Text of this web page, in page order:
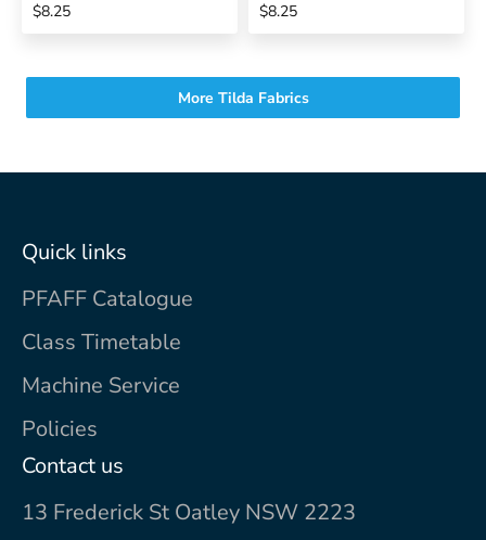
$8.25 $8.25
More Tilda Fabrics
Quick links
PFAFF Catalogue
Class Timetable
Machine Service
Policies
Contact us
13 Frederick St Oatley NSW 2223